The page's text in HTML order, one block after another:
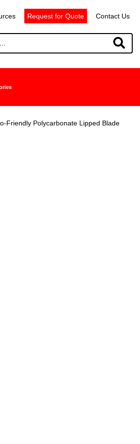
Request for Quote Contact Us
Friendly Polycarbonate Lipped Blade